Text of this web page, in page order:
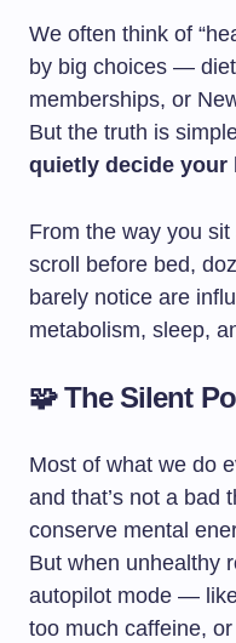
We often think of
by big choices —
memberships, or
But the truth is
quietly decide your
From the way you
scroll before bed,
barely notice are
metabolism, sleep,
🧩 The Silent
Most of what we do
and that’s not a bad
conserve mental
But when unhealthy
autopilot mode —
too much caffeine,